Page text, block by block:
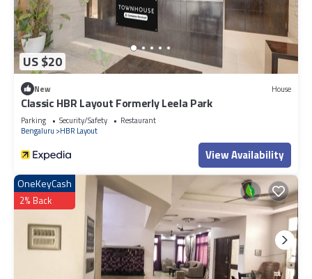
US $20
New House
Classic HBR Layout Formerly Leela Park
Parking Security/Safety
Restaurant
Bengaluru
HBR Layout
View Availability
OneKeyCash
2% Back